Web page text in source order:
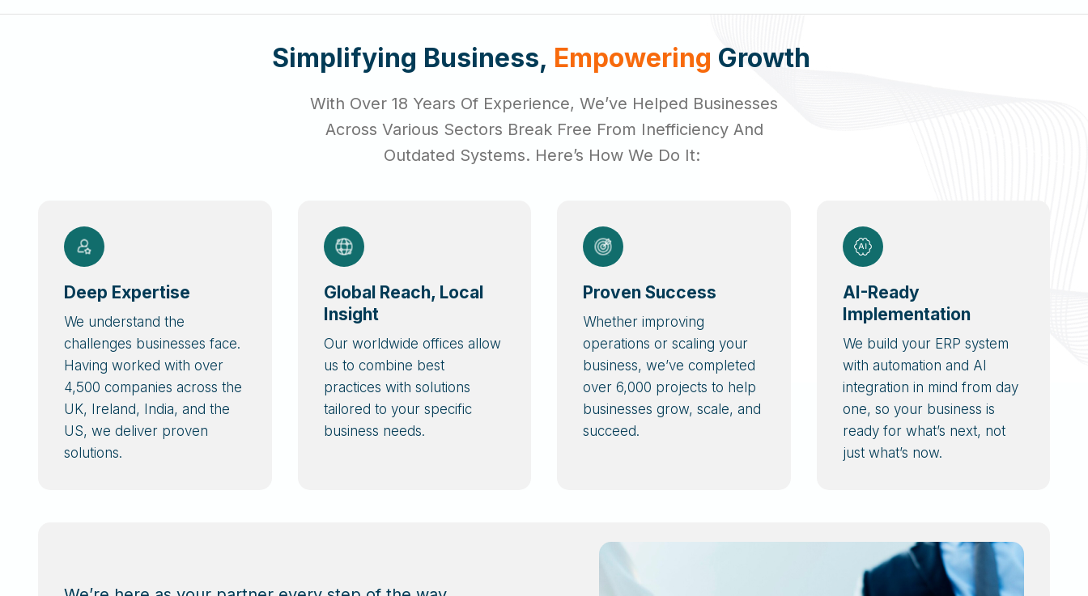
Simplifying Business, Empowering Growth
With Over 18 Years Of Experience, We’ve Helped Businesses
Across Various Sectors Break Free From Inefficiency And
Outdated Systems. Here’s How We Do It:
Deep Expertise
We understand the
challenges businesses face.
Having worked with over
4,500 companies across the
UK, Ireland, India, and the
US, we deliver proven
solutions.
Global Reach, Local
Insight
Our worldwide offices allow
us to combine best
practices with solutions
tailored to your specific
business needs.
Proven Success
Whether improving
operations or scaling your
business, we’ve completed
over 6,000 projects to help
businesses grow, scale, and
succeed.
AI-Ready
Implementation
We build your ERP system
with automation and AI
integration in mind from day
one, so your business is
ready for what’s next, not
just what’s now.